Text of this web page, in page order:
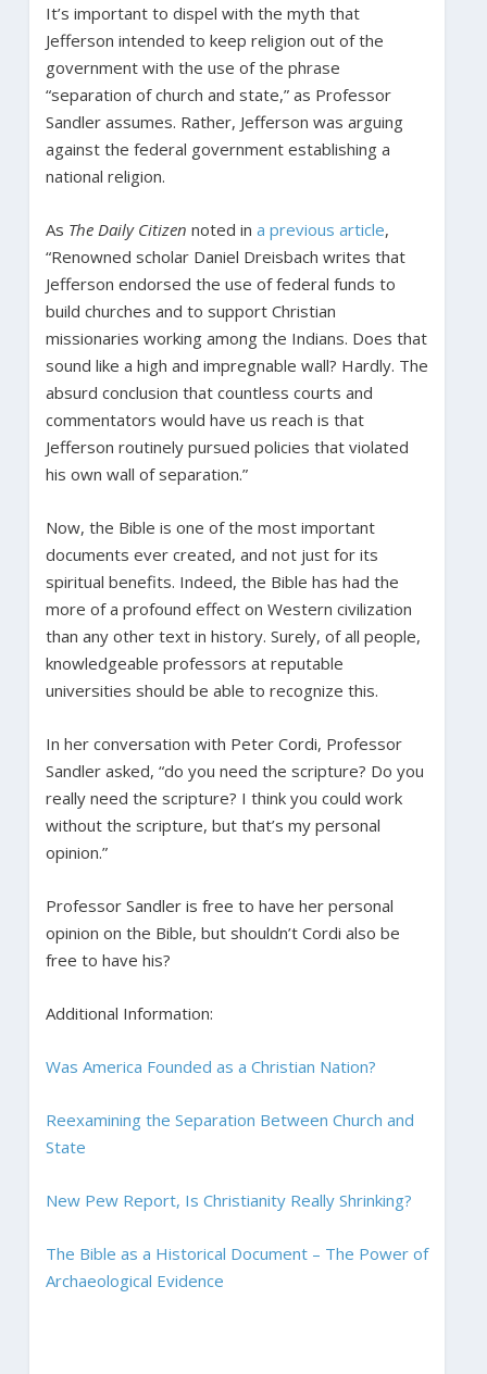
It’s important to dispel with the myth that
Jefferson intended to keep religion out of the
government with the use of the phrase
“separation of church and state,” as Professor
Sandler assumes. Rather, Jefferson was arguing
against the federal government establishing a
national religion.
As The Daily Citizen noted in a previous article,
“Renowned scholar Daniel Dreisbach writes that
Jefferson endorsed the use of federal funds to
build churches and to support Christian
missionaries working among the Indians. Does that
sound like a high and impregnable wall? Hardly. The
absurd conclusion that countless courts and
commentators would have us reach is that
Jefferson routinely pursued policies that violated
his own wall of separation.”
Now, the Bible is one of the most important
documents ever created, and not just for its
spiritual benefits. Indeed, the Bible has had the
more of a profound effect on Western civilization
than any other text in history. Surely, of all people,
knowledgeable professors at reputable
universities should be able to recognize this.
In her conversation with Peter Cordi, Professor
Sandler asked, “do you need the scripture? Do you
really need the scripture? I think you could work
without the scripture, but that’s my personal
opinion.”
Professor Sandler is free to have her personal
opinion on the Bible, but shouldn’t Cordi also be
free to have his?
Additional Information:
Was America Founded as a Christian Nation?
Reexamining the Separation Between Church and
State
New Pew Report, Is Christianity Really Shrinking?
The Bible as a Historical Document – The Power of
Archaeological Evidence